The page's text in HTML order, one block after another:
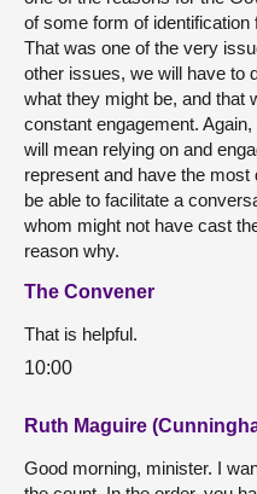
of some form of
That was one of the very
other issues, we will have to
what they might be, and that
constant engagement.
will mean relying on and
represent and have the
be able to facilitate a
whom might not have cast
reason why.
The Convener
That is helpful.
10:00
Ruth Maguire
Good morning, minister. I